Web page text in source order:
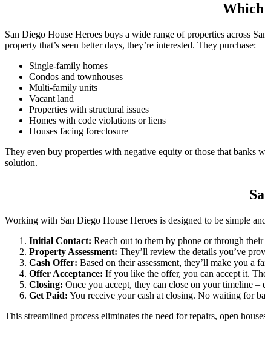
Which
San Diego House Heroes buys a wide range of properties across
property that’s seen better days, they’re interested. They purchase:
Single-family homes
Condos and townhouses
Multi-family units
Vacant land
Properties with structural issues
Homes with code violations or liens
Houses facing foreclosure
They even buy properties with negative equity or those that
solution.
Working with San Diego House Heroes is designed to be simple
Initial Contact: Reach out to them by phone or through
Property Assessment: They’ll review the details you’ve
Cash Offer: Based on their assessment, they’ll make you a
Offer Acceptance: If you like the offer, you can accept it.
Closing: Once you accept, they can close on your timeline –
Get Paid: You receive your cash at closing. No waiting for
This streamlined process eliminates the need for repairs, open